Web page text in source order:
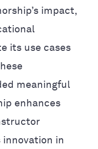
impact,
its use cases
meaningful
enhances
in